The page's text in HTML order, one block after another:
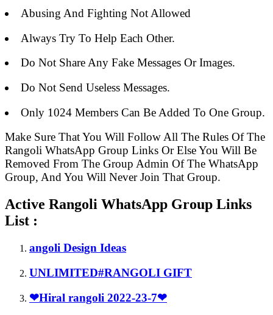
Abusing And Fighting Not Allowed
Always Try To Help Each Other.
Do Not Share Any Fake Messages Or Images.
Do Not Send Useless Messages.
Only 1024 Members Can Be Added To One Group.
Make Sure That You Will Follow All The Rules Of The
Rangoli WhatsApp Group Links Or Else You Will Be
Removed From The Group Admin Of The WhatsApp
Group, And You Will Never Join That Group.
Active Rangoli WhatsApp Group Links
List :
angoli Design Ideas
UNLIMITED#RANGOLI GIFT
❤Hiral rangoli 2022-23-7❤